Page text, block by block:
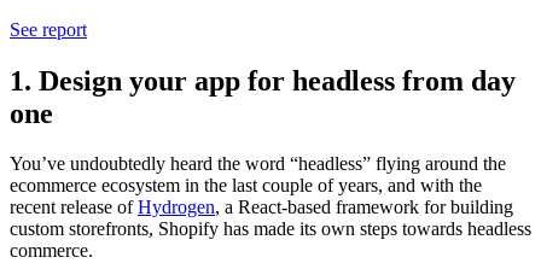
See report
1. Design your app for headless from day
one
You’ve undoubtedly heard the word “headless” flying around the
ecommerce ecosystem in the last couple of years, and with the
recent release ofHydrogen, a React-based framework for building
custom storefronts, Shopify has made its own steps towards headless
commerce.